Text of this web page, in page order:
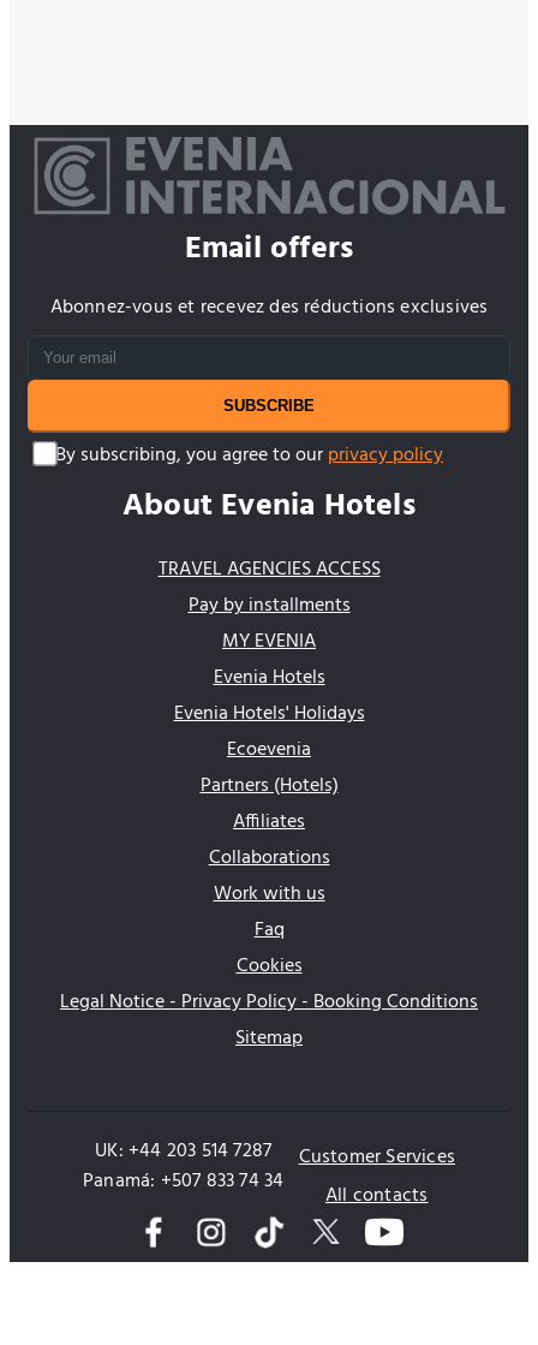
Email offers
Abonnez-vous et recevez des réductions exclusives
SUBSCRIBE
By subscribing, you agree to ourprivacy policy
About Evenia Hotels
TRAVEL AGENCIES ACCESS
Pay by installments
MY EVENIA
Evenia Hotels
Evenia Hotels' Holidays
Ecoevenia
Partners (Hotels)
Affiliates
Collaborations
Work with us
Faq
Cookies
Legal Notice - Privacy Policy - Booking Conditions
Sitemap
UK: +44 203 514 7287
Panamá: +507 833 74 34
Customer Services
All contacts